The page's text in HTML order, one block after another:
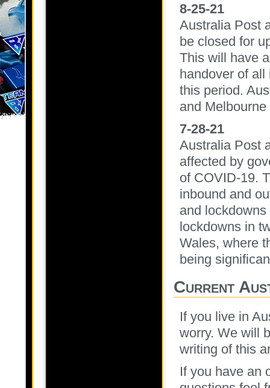
8-25-21
Australia Post
be closed for
This will have
handover of
this period.
and
7-28-21
Australia Post
affected by
of COVID-19.
inbound and
and
lockdowns in
Wales, where
being
Current
If you live in
worry. We will
writing of this
If you have an